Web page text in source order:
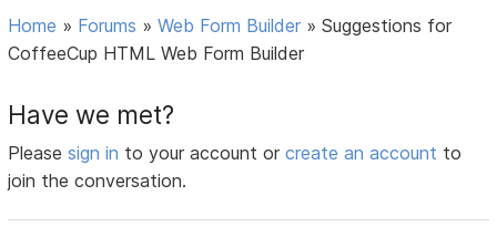
Home » Forums »Web Form Builder »Suggestions for
CoffeeCup HTML Web Form Builder
Have we met?
Pleasesign in to your account orcreate an account to
join the conversation.